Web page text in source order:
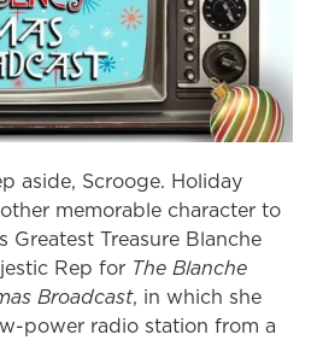
aside, Scrooge. Holiday
memorable character to
Greatest Treasure Blanche
Rep for The Blanche
Broadcast, in which she
power radio station from a